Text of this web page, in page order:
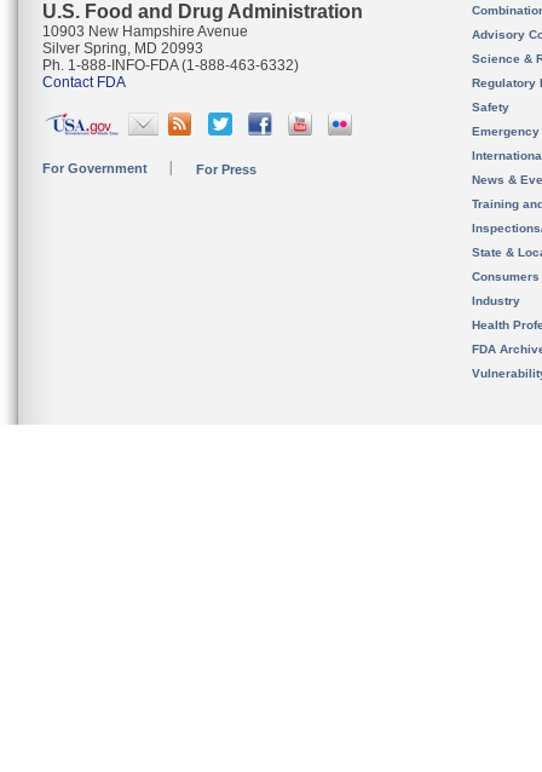
U.S. Food and Drug Administration
10903 New Hampshire Avenue
Silver Spring, MD 20993
Ph. 1-888-INFO-FDA (1-888-463-6332)
Contact FDA
For Government For Press
Advisory
Science &
Regulatory
Safety
News &
Training
State &
Consumers
Industry
Health
FDA